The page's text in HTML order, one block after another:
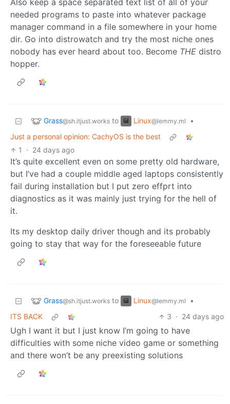
Also keep a space separated text list of all of your
needed programs to paste into whatever package
manager command in a file somewhere in your home
dir. Go into distrowatch and try the most niche ones
nobody has ever heard about too. Become THE distro
hopper.
Grass@sh.itjust.works to Linux@lemmy.ml
•
Just a personal opinion: CachyOS is the best
1
· 24 days ago
It’s quite excellent even on some pretty old hardware,
but I’ve had a couple middle aged laptops consistently
fail during installation but I put zero effprt into
diagnostics as it was mainly just trying for the hell of
it.
Its my desktop daily driver though and its probably
going to stay that way for the foreseeable future
Grass@sh.itjust.works to Linux@lemmy.ml
•
ITS BACK
3 · 24 days ago
Ugh I want it but I just know I’m going to have
difficulties with some niche video game or something
and there won’t be any preexisting solutions